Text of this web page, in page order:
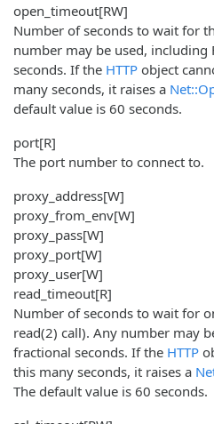
open_timeout[RW]
Number of seconds to wait for
number may be used, including
seconds. If the HTTP object
many seconds, it raises a
default value is 60 seconds.
port[R]
The port number to connect to.
proxy_address[W]
proxy_from_env[W]
proxy_pass[W]
proxy_port[W]
proxy_user[W]
read_timeout[R]
Number of seconds to wait for
read(2) call). Any number may
fractional seconds. If the HTTP
this many seconds, it raises a
The default value is 60 seconds.